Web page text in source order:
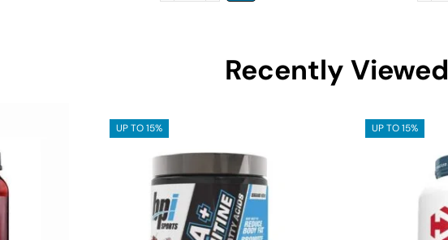
Recently Viewed
UP TO 15% UP TO 15%